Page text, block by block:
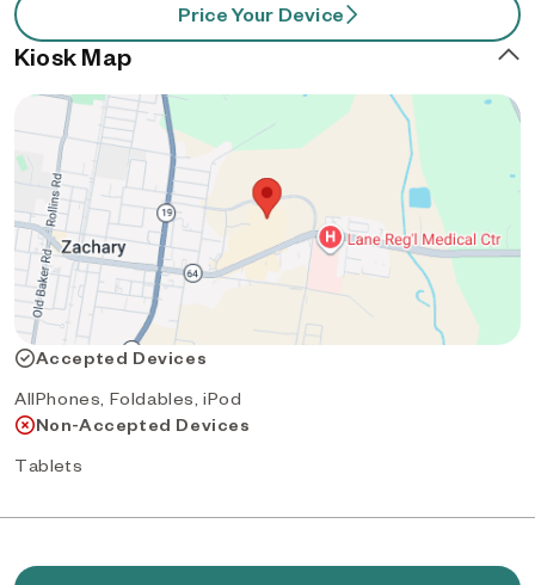
Price Your Device
Kiosk Map
Accepted Devices
AllPhones, Foldables, iPod
Non-Accepted Devices
Tablets